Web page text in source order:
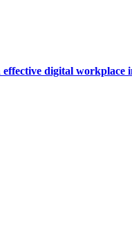
digital workplace